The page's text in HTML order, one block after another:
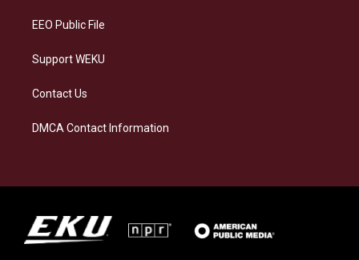
EEO Public File
Support WEKU
Contact Us
DMCA Contact Information